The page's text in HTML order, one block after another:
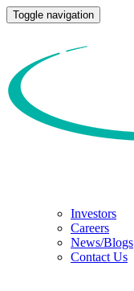
Toggle navigation
Investors
Careers
News/Blogs
Contact Us